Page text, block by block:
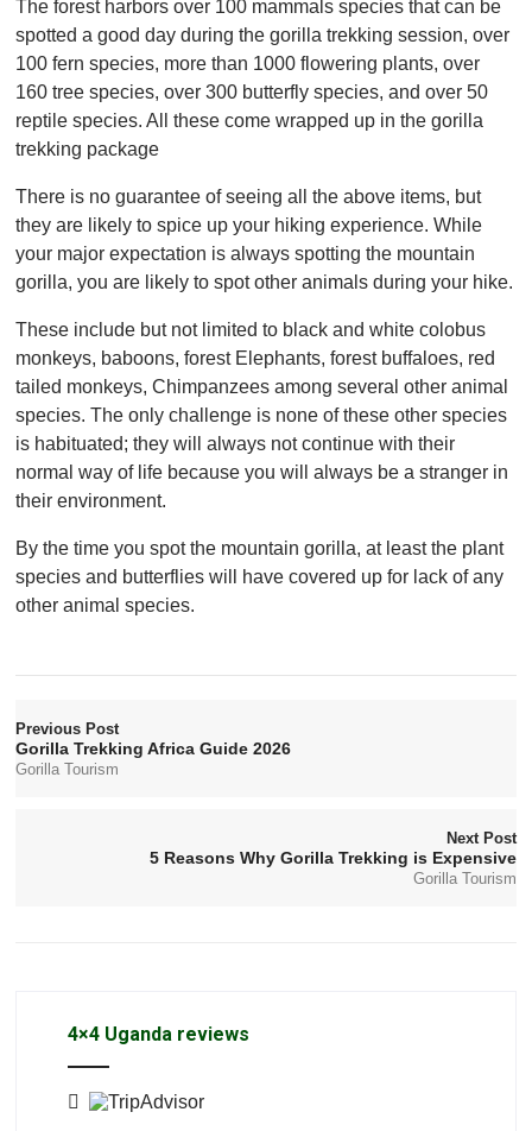
The forest harbors over 100 mammals species that can be
spotted a good day during the gorilla trekking session, over
100 fern species, more than 1000 flowering plants, over
160 tree species, over 300 butterfly species, and over 50
reptile species. All these come wrapped up in the gorilla
trekking package
There is no guarantee of seeing all the above items, but
they are likely to spice up your hiking experience. While
your major expectation is always spotting the mountain
gorilla, you are likely to spot other animals during your hike.
These include but not limited to black and white colobus
monkeys, baboons, forest Elephants, forest buffaloes, red
tailed monkeys, Chimpanzees among several other animal
species. The only challenge is none of these other species
is habituated; they will always not continue with their
normal way of life because you will always be a stranger in
their environment.
By the time you spot the mountain gorilla, at least the plant
species and butterflies will have covered up for lack of any
other animal species.
Previous Post
Gorilla Trekking Africa Guide 2026
Gorilla Tourism
Next Post
5 Reasons Why Gorilla Trekking is Expensive
Gorilla Tourism
4×4 Uganda reviews